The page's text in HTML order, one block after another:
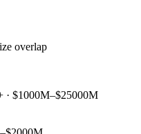
overlap
· $1000M–$25000M